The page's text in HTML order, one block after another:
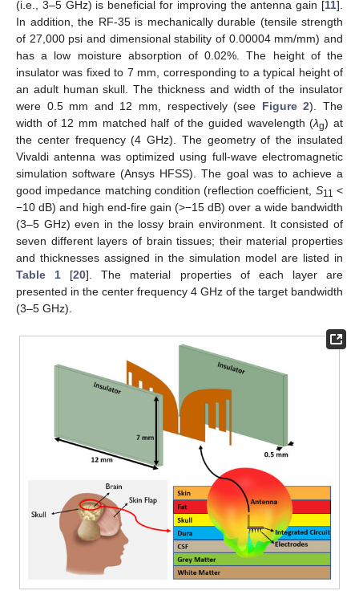
(i.e., 3–5 GHz) is beneficial for improving the antenna gain [11].
In addition, the RF-35 is mechanically durable (tensile strength
of 27,000 psi and dimensional stability of 0.00004 mm/mm) and
has a low moisture absorption of 0.02%. The height of the
insulator was fixed to 7 mm, corresponding to a typical height of
an adult human skull. The thickness and width of the insulator
were 0.5 mm and 12 mm, respectively (see Figure 2). The
width of 12 mm matched half of the guided wavelength (λg) at
the center frequency (4 GHz). The geometry of the insulated
Vivaldi antenna was optimized using full-wave electromagnetic
simulation software (Ansys HFSS). The goal was to achieve a
good impedance matching condition (reflection coefficient, S11 <
−10 dB) and high end-fire gain (>−15 dB) over a wide bandwidth
(3–5 GHz) even in the lossy brain environment. It consisted of
seven different layers of brain tissues; their material properties
and thicknesses assigned in the simulation model are listed in
Table 1 [20]. The material properties of each layer are
presented in the center frequency 4 GHz of the target bandwidth
(3–5 GHz).